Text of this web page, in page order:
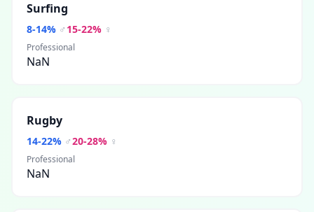
Surfing
8-14% ♂ 15-22% ♀
Professional
NaN
Rugby
14-22% ♂20-28% ♀
Professional
NaN